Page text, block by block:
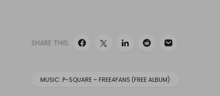
SHARE THIS:
MUSIC: P-SQUARE – FREE4FANS (FREE ALBUM)